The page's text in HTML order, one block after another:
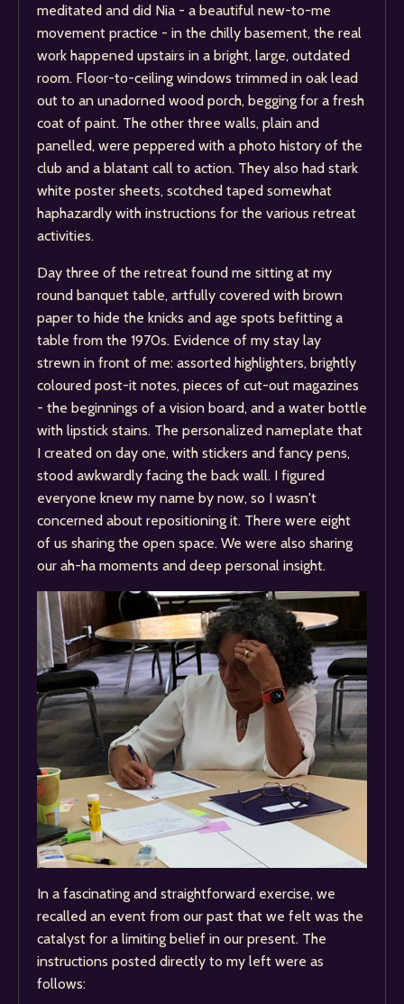
meditated and did Nia - a beautiful new-to-me
movement practice - in the chilly basement, the real
work happened upstairs in a bright, large, outdated
room. Floor-to-ceiling windows trimmed in oak lead
out to an unadorned wood porch, begging for a fresh
coat of paint. The other three walls, plain and
panelled, were peppered with a photo history of the
club and a blatant call to action. They also had stark
white poster sheets, scotched taped somewhat
haphazardly with instructions for the various retreat
activities.
Day three of the retreat found me sitting at my
round banquet table, artfully covered with brown
paper to hide the knicks and age spots befitting a
table from the 1970s. Evidence of my stay lay
strewn in front of me: assorted highlighters, brightly
coloured post-it notes, pieces of cut-out magazines
- the beginnings of a vision board, and a water bottle
with lipstick stains. The personalized nameplate that
I created on day one, with stickers and fancy pens,
stood awkwardly facing the back wall. I figured
everyone knew my name by now, so I wasn't
concerned about repositioning it. There were eight
of us sharing the open space. We were also sharing
our ah-ha moments and deep personal insight.
In a fascinating and straightforward exercise, we
recalled an event from our past that we felt was the
catalyst for a limiting belief in our present. The
instructions posted directly to my left were as
follows: